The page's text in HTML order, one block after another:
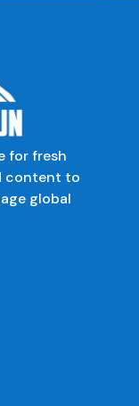
for fresh
content to
global